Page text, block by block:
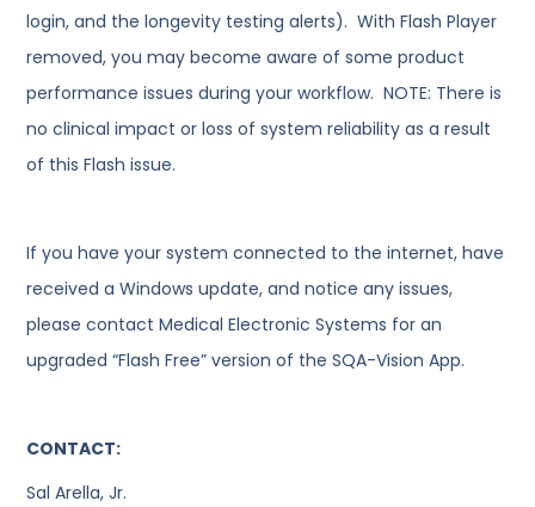
login, and the longevity testing alerts). With Flash Player
removed, you may become aware of some product
performance issues during your workflow. NOTE: There is
no clinical impact or loss of system reliability as a result
of this Flash issue.
If you have your system connected to the internet, have
received a Windows update, and notice any issues,
please contact Medical Electronic Systems for an
upgraded “Flash Free” version of the SQA-Vision App.
CONTACT:
Sal Arella, Jr.